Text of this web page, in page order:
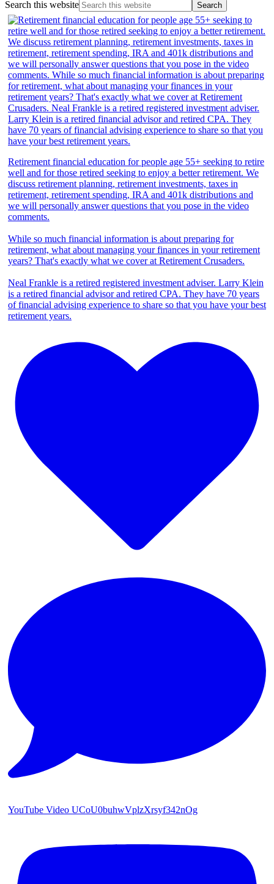
Search this website
Retirement financial education for people age 55+ seeking to retire
well and for those retired seeking to enjoy a better retirement. We
discuss retirement planning, retirement investments, taxes in
retirement, retirement spending, IRA and 401k distributions and
we will personally answer questions that you pose in the video
comments.
While so much financial information is about preparing for
retirement, what about managing your finances in your retirement
years? That's exactly what we cover at Retirement Crusaders.
Neal Frankle is a retired registered investment adviser. Larry Klein
is a retired financial advisor and retired CPA. They have 70 years
of financial advising experience to share so that you have your best
retirement years.
YouTube Video UCoU0buhwVplzXrsyf342nOg